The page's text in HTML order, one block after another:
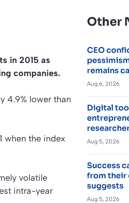
in 2015 as
companies.
4.9% lower than
when the index
volatile
intra-year
Other
CEO
remains
Aug 6, 2026
Digital
Aug 5, 2026
Success
from their
suggests
Aug 5, 2026